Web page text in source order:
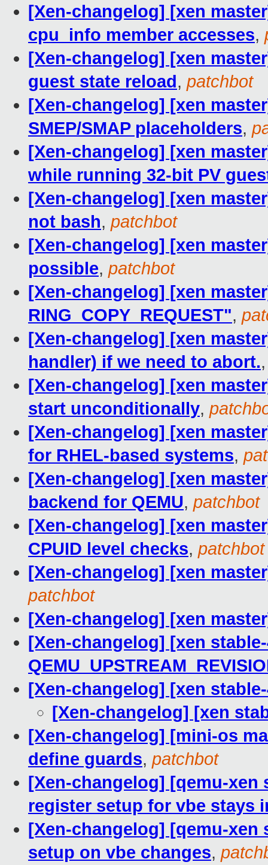
[Xen-changelog] [xen
cpu_info member accesses,
[Xen-changelog] [xen
guest state reload, patchbot
[Xen-changelog] [xen
SMEP/SMAP placeholders,
[Xen-changelog] [xen
while running 32-bit PV
[Xen-changelog] [xen
not bash, patchbot
[Xen-changelog] [xen
possible, patchbot
[Xen-changelog] [xen
RING_COPY_REQUEST",
[Xen-changelog] [xen
handler) if we need to abort.
[Xen-changelog] [xen
start unconditionally,
[Xen-changelog] [xen
for RHEL-based systems,
[Xen-changelog] [xen
backend for QEMU, patchbot
[Xen-changelog] [xen
CPUID level checks, patchbot
[Xen-changelog] [xen
patchbot
[Xen-changelog] [xen
[Xen-changelog] [xen
[Xen-changelog] [xen
[Xen-changelog] [xen
[Xen-changelog] [mini-os
define guards, patchbot
[Xen-changelog] [qemu-xen
register setup for vbe stays
[Xen-changelog] [qemu-xen
setup on vbe changes,